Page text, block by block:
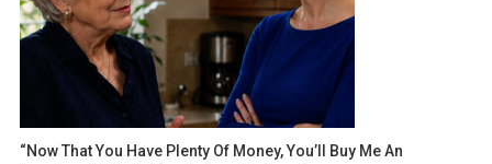
“Now That You Have Plenty Of Money, You’ll Buy Me An